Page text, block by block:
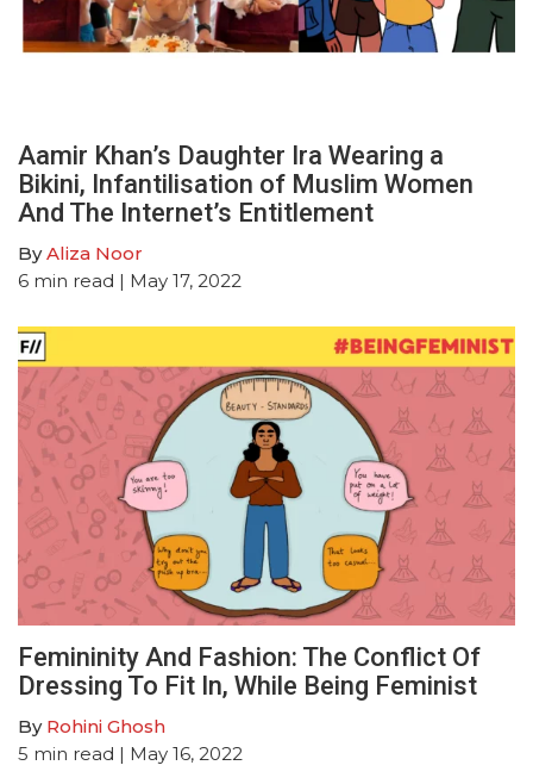
Aamir Khan’s Daughter Ira Wearing a
Bikini, Infantilisation of Muslim Women
And The Internet’s Entitlement
ByAliza Noor
6 min read | May 17, 2022
Femininity And Fashion: The Conflict Of
Dressing To Fit In, While Being Feminist
By Rohini Ghosh
5 min read | May 16, 2022